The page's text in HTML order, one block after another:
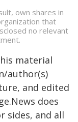
own shares in
that
no relevant
material
author(s)
and edited
does
sides, and all